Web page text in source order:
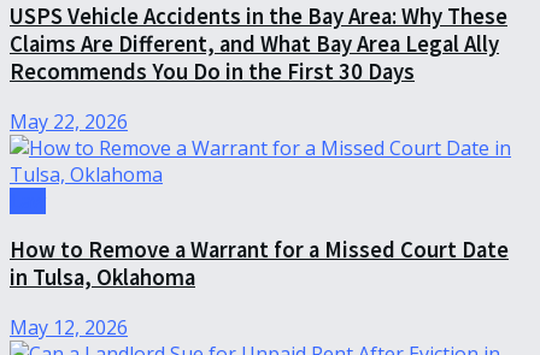
USPS Vehicle Accidents in the Bay Area: Why These
Claims Are Different, and What Bay Area Legal Ally
Recommends You Do in the First 30 Days
May 22, 2026
How to Remove a Warrant for a Missed Court Date
in Tulsa, Oklahoma
May 12, 2026